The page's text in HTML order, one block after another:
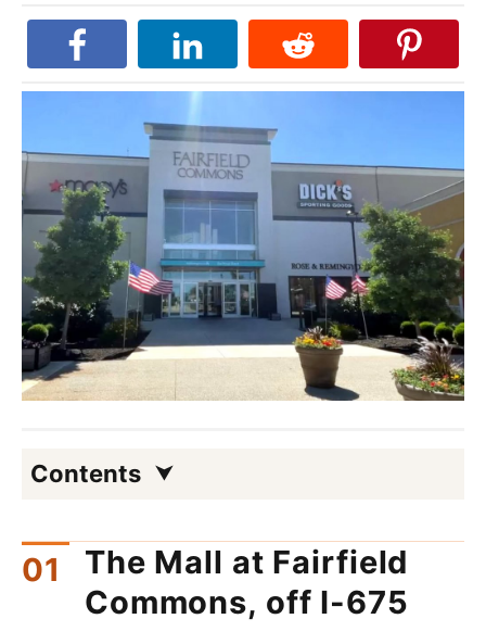
Contents
The Mall at Fairfield
Commons, off I-675